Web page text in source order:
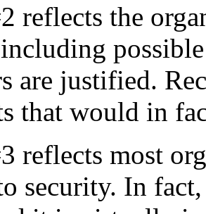
reflects the
are justified.
that would in
reflects most
security. In